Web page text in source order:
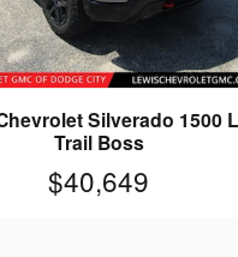
Silverado 1500
Trail Boss
$40,649